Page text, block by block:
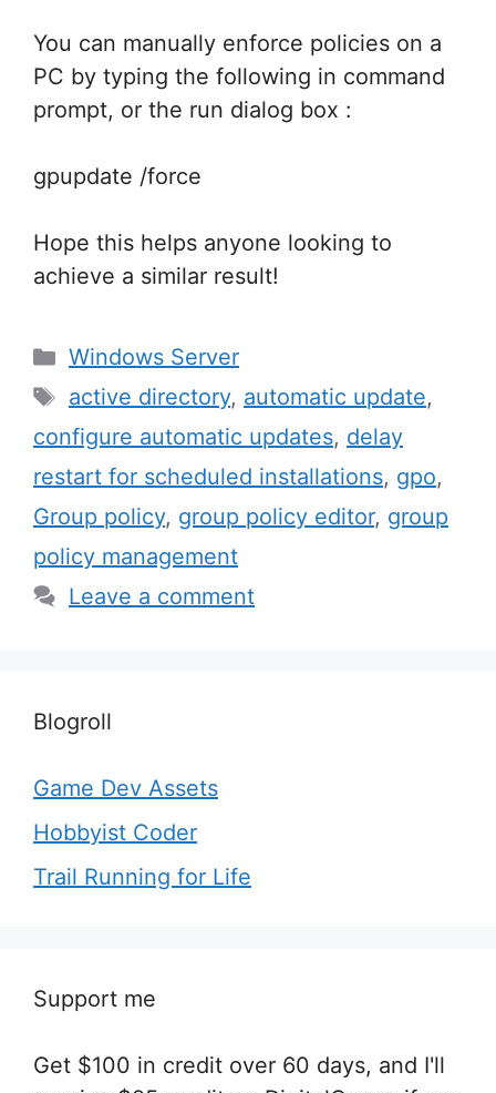
You can manually enforce policies on a
PC by typing the following in command
prompt, or the run dialog box :
gpupdate /force
Hope this helps anyone looking to
achieve a similar result!
Categories
Windows Server
Tags
active directory, automatic update,
configure automatic updates, delay
restart for scheduled installations, gpo,
Group policy, group policy editor, group
policy management
Leave a comment
Blogroll
Game Dev Assets
Hobbyist Coder
Trail Running for Life
Support me
Get $100 in credit over 60 days, and I'll